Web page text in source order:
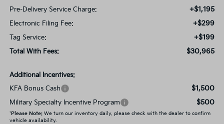
Pre-Delivery Service Charge: +$1,195
Electronic Filing Fee: +$299
Tag Service: +$199
Total With Fees: $30,965
Additional Incentives:
KFA Bonus Cash
$1,500
Military Specialty Incentive Program $500
*Please Note:We turn our inventory daily, please check with the dealer to confirm
vehicle availability.